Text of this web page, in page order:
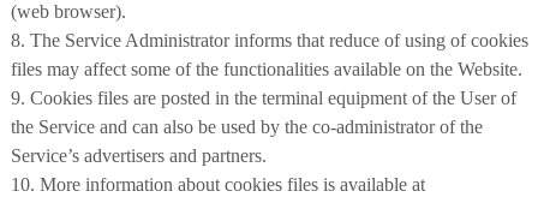
(web browser).
8. The Service Administrator informs that reduce of using of cookies
files may affect some of the functionalities available on the Website.
9. Cookies files are posted in the terminal equipment of the User of
the Service and can also be used by the co-administrator of the
Service’s advertisers and partners.
10. More information about cookies files is available at